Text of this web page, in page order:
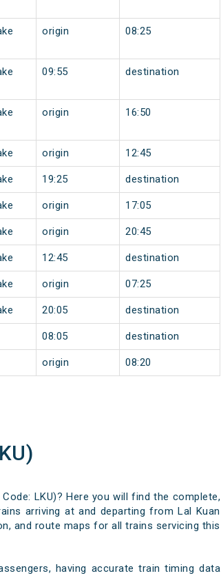
origin 08:25
09:55 destination
origin 16:50
origin 12:45
19:25 destination
origin 17:05
origin 20:45
12:45 destination
origin 07:25
20:05 destination
08:05 destination
origin 08:20
LKU)? Here you will find the complete,
arriving at and departing from Lal Kuan
and route maps for all trains servicing this
having accurate train timing data